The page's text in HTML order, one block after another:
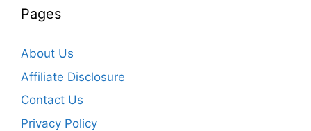
Pages
About Us
Affiliate Disclosure
Contact Us
Privacy Policy